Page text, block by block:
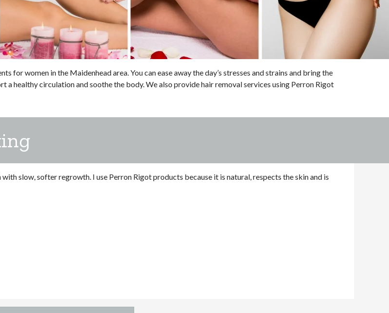
for women in the Maidenhead area. You can ease away the day’s stresses and strains and bring the
a healthy circulation and soothe the body. We also provide hair removal services using Perron Rigot
slow, softer regrowth. I use Perron Rigot products because it is natural, respects the skin and is